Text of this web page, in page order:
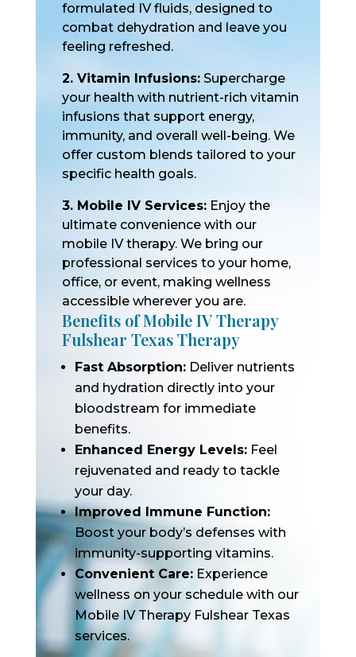
formulated IV fluids, designed to
combat dehydration and leave you
feeling refreshed.
2. Vitamin Infusions:Supercharge
your health with nutrient-rich vitamin
infusions that support energy,
immunity, and overall well-being. We
offer custom blends tailored to your
specific health goals.
3. Mobile IV Services:Enjoy the
ultimate convenience with our
mobile IV therapy. We bring our
professional services to your home,
office, or event, making wellness
accessible wherever you are.
Benefits of Mobile IV Therapy
Fulshear Texas Therapy
Fast Absorption:Deliver nutrients
and hydration directly into your
bloodstream for immediate
benefits.
Enhanced Energy Levels:Feel
rejuvenated and ready to tackle
your day.
Improved Immune Function:
Boost your body’s defenses with
immunity-supporting vitamins.
Convenient Care:Experience
wellness on your schedule with our
Mobile IV Therapy Fulshear Texas
services.